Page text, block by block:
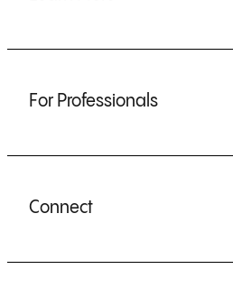
For Professionals
Connect